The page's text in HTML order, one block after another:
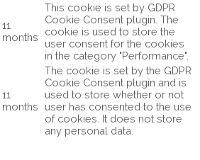
11
months
This cookie is set by GDPR
Cookie Consent plugin. The
cookie is used to store the
user consent for the cookies
in the category "Performance".
11
months
The cookie is set by the GDPR
Cookie Consent plugin and is
used to store whether or not
user has consented to the use
of cookies. It does not store
any personal data.